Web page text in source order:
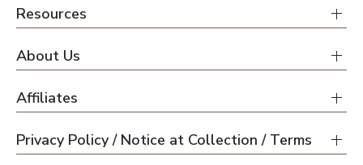
Resources
About Us
Affiliates
Privacy Policy / Notice at Collection / Terms